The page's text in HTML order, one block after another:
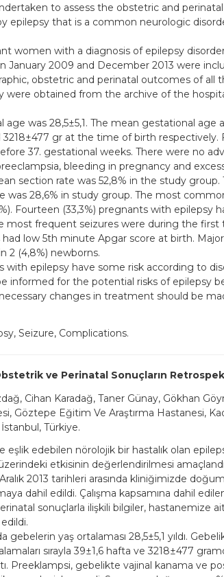
to assess the obstetric and
epilepsy that is a common neurologic
women with a diagnosis of epilepsy
January 2009 and December 2013 were
obstetric and perinatal outcomes of all
were obtained from the archive of the
age was 28,5±5,1. The mean gestational age
3218±477 gr at the time of birth respectively.
37. gestational weeks. There were no
bleeding in pregnancy and
section rate was 52,8% in the study group.
was 28,6% in study group. The most
Fourteen (33,3%) pregnants with epilepsy
most frequent seizures were during the first
had low 5th minute Apgar score at birth.
2 (4,8%) newborns.
with epilepsy have some risk according to
informed for the potential risks of epilepsy
changes in treatment should be
Seizure, Complications.
ve Perinatal Sonuçların
Cihan Karadağ, Taner Günay, Gökhan
Göztepe Eğitim Ve Araştırma Hastanesi,
Türkiye.
eşlik edebilen nörolojik bir hastalık olan
etkisinin değerlendirilmesi
2013 tarihleri arasında kliniğimizde
dahil edildi. Çalışma kapsamına dahil
sonuçlarla ilişkili bilgiler, hastanemize
gebelerin yaş ortalaması 28,5±5,1 yıldı.
sırayla 39±1,6 hafta ve 3218±477
Preeklampsi, gebelikte vajinal kanama ve